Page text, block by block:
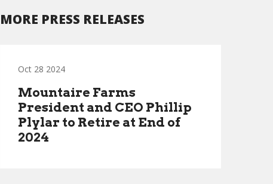
MORE PRESS RELEASES
Oct 28 2024
Mountaire Farms
President and CEO Phillip
Plylar to Retire at End of
2024